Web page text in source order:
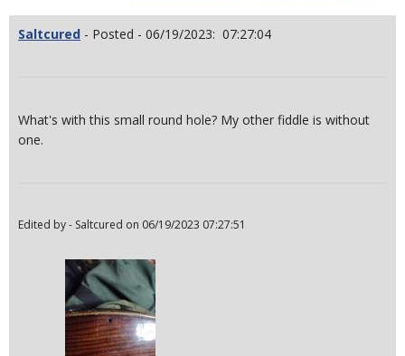
Saltcured - Posted - 06/19/2023: 07:27:04
What's with this small round hole? My other fiddle is without
one.
Edited by - Saltcured on 06/19/2023 07:27:51